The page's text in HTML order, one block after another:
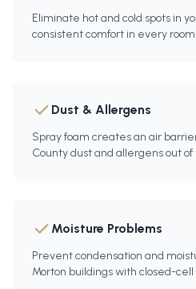
Eliminate hot and cold spots in
consistent comfort in every room.
Dust & Allergens
Spray foam creates an air
County dust and allergens out of
Moisture Problems
Prevent condensation and
Morton buildings with closed-cell